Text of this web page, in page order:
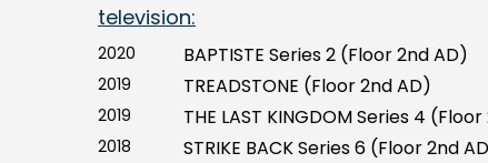
television:
2020 BAPTISTE Series 2 (Floor 2nd AD)
2019
TREADSTONE (Floor 2nd AD)
2019
THE LAST KINGDOM Series 4
2018
STRIKE BACK Series 6 (Floor 2nd